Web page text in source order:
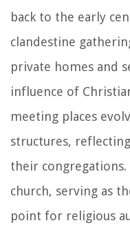
back to the early
clandestine
private homes and
influence of
meeting places
structures,
their
church, serving as
point for religious